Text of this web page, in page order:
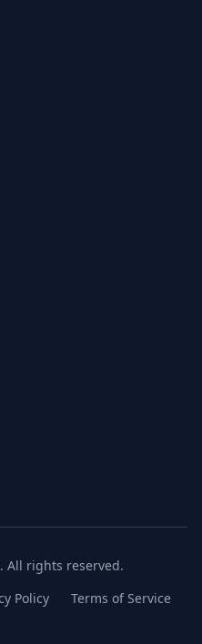
All rights reserved.
Policy Terms of Service